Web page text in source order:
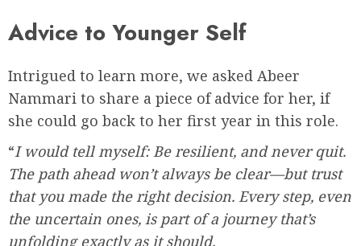
Advice to Younger Self
Intrigued to learn more, we asked Abeer
Nammari to share a piece of advice for her, if
she could go back to her first year in this role.
“I would tell myself: Be resilient, and never quit.
The path ahead won’t always be clear—but trust
that you made the right decision. Every step, even
the uncertain ones, is part of a journey that’s
unfolding exactly as it should.